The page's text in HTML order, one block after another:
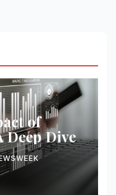
of
Deep Dive